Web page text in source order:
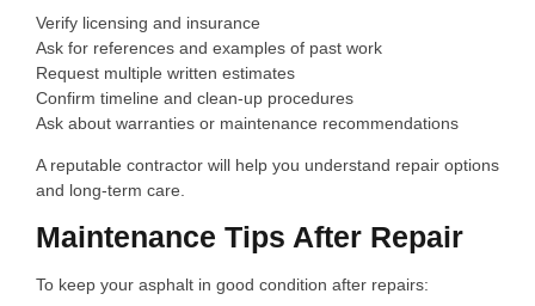
Verify licensing and insurance
Ask for references and examples of past work
Request multiple written estimates
Confirm timeline and clean-up procedures
Ask about warranties or maintenance recommendations
A reputable contractor will help you understand repair options
and long-term care.
Maintenance Tips After Repair
To keep your asphalt in good condition after repairs: